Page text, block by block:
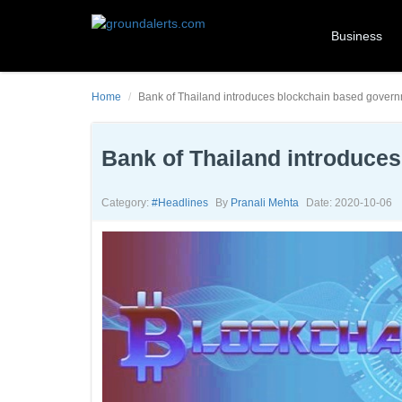
Business
Home Bank of Thailand introduces blockchain based
Bank of Thailand
Category: #headlines By Pranali Mehta Date: 2020-10-06